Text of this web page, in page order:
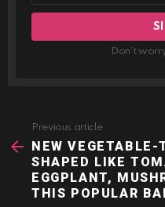
Don't
more
Previous article
NEW VEGETABLE-
SHAPED LIKE
EGGPLANT,
THIS POPULAR